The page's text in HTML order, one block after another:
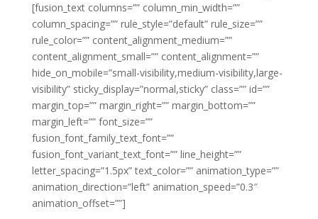
[fusion_text columns=”” column_min_width=””
column_spacing=”” rule_style=”default” rule_size=””
rule_color=”” content_alignment_medium=””
content_alignment_small=”” content_alignment=””
hide_on_mobile=”small-visibility,medium-visibility,large-
visibility” sticky_display=”normal,sticky” class=”” id=””
margin_top=”” margin_right=”” margin_bottom=””
margin_left=”” font_size=””
fusion_font_family_text_font=””
fusion_font_variant_text_font=”” line_height=””
letter_spacing=”1.5px” text_color=”” animation_type=””
animation_direction=”left” animation_speed=”0.3″
animation_offset=””]